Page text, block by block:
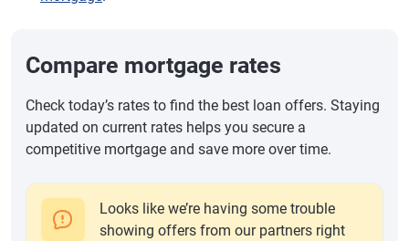
Compare mortgage rates
Check today’s rates to find the best loan offers. Staying
updated on current rates helps you secure a
competitive mortgage and save more over time.
Looks like we’re having some trouble
showing offers from our partners right